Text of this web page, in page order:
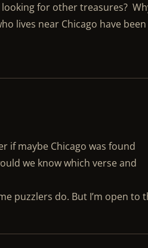
for other treasures?
lives near Chicago have been
if maybe Chicago was found
we know which verse and
puzzlers do. But I’m open to